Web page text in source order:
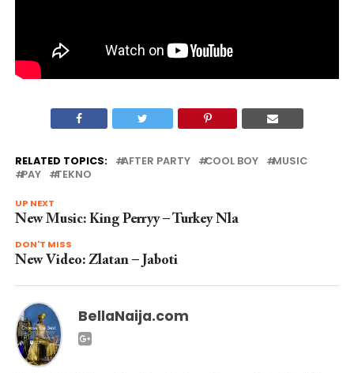
RELATED TOPICS: AFTER PARTY COOL BOY
MUSIC
PAY
TEKNO
UP NEXT
New Music: King Perryy – Turkey Nla
DON'T MISS
New Video: Zlatan – Jaboti
BellaNaija.com